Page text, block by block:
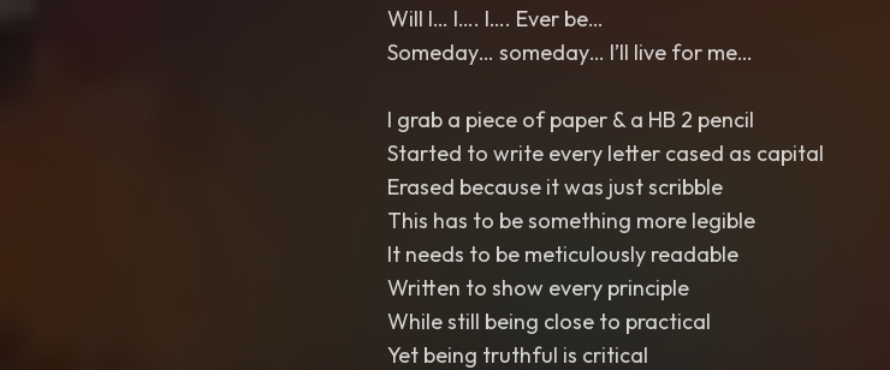
Will I… I…. I…. Ever be…
Someday… someday… I’ll live for me…
I grab a piece of paper & a HB 2 pencil
Started to write every letter cased as capital
Erased because it was just scribble
This has to be something more legible
It needs to be meticulously readable
Written to show every principle
While still being close to practical
Yet being truthful is critical